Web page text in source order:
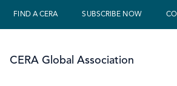
FIND A CERA SUBSCRIBE NOW
CERA Global Association